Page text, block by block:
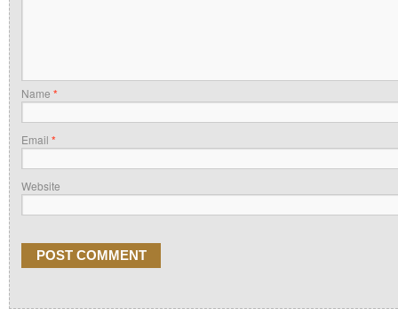
Name *
Email *
Website